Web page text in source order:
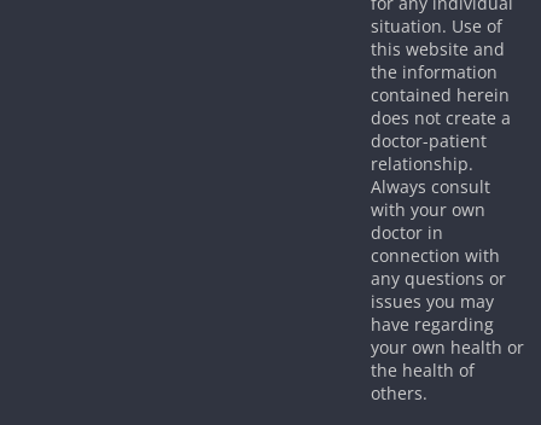
situation. Use of
this website and
the information
contained herein
does not create a
doctor-patient
relationship.
Always consult
with your own
doctor in
connection with
any questions or
issues you may
have regarding
your own health or
the health of
others.